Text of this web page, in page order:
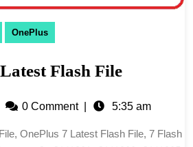
OnePlus
Flash File
0 Comment 5:35 am